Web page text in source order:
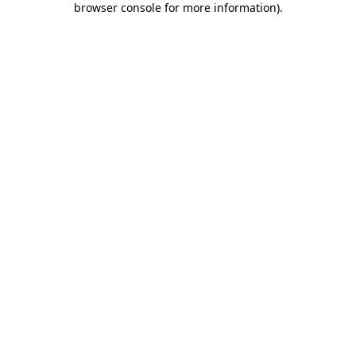
browser console for more information).